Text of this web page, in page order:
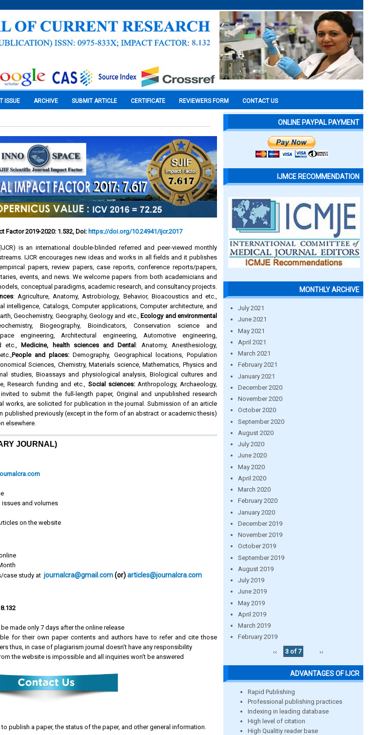
ISSUE ARCHIVE SUBMIT ARTICLE CERTIFICATE REVIEWERS FORM CONTACT US
Factor 2019-2020: 1.532, Doi: https://doi.org/10.24941/ijcr.2017
is an international double-blinded referred and peer-viewed monthly
IJCR encourages new ideas and works in all fields and it publishes
papers, review papers, case reports, conference reports/papers,
events, and news. We welcome papers from both academicians and
conceptual paradigms, academic research, and consultancy projects.
: Agriculture, Anatomy, Astrobiology, Behavior, Bioacoustics and etc.,
intelligence, Catalogs, Computer applications, Computer architecture, and
Geochemistry, Geography, Geology and etc., Ecology and environmental
Biogeography, Bioindicators, Conservation science and
engineering, Architectural engineering, Automotive engineering,
etc.,
Medicine, health sciences and Dental : Anatomy, Anesthesiology,
People and places:Demography, Geographical locations, Population
Sciences, Chemistry, Materials science, Mathematics, Physics and
studies, Bioassays and physiological analysis, Biological cultures and
Research funding and etc., Social sciences:Anthropology, Archaeology,
to submit the full-length paper, Original and unpublished research
works, are solicited for publication in the journal. Submission of an article
published previously (except in the form of an abstract or academic thesis)
elsewhere.
JOURNAL)
issues and volumes
on the website
case study at journalcra@gmail.com(or)articles@journalcra.com
made only 7 days after the online release
for their own paper contents and authors have to refer and cite those
thus, in case of plagiarism journal doesn't have any responsibility
the website is impossible and all inquiries won't be answered
publish a paper, the status of the paper, and other general information.
ONLINE PAYPAL PAYMENT
IJMCE RECOMMENDATION
MONTHLY ARCHIVE
July 2021
June 2021
May 2021
April 2021
March 2021
February 2021
January 2021
December 2020
November 2020
October 2020
September 2020
August 2020
July 2020
June 2020
May 2020
April 2020
March 2020
February 2020
January 2020
December 2019
November 2019
October 2019
September 2019
August 2019
July 2019
June 2019
May 2019
April 2019
March 2019
February 2019
‹‹
3 of 7 ››
ADVANTAGES OF IJCR
Rapid Publishing
Professional publishing practices
Indexing in leading database
High level of citation
High Qualitiy reader base